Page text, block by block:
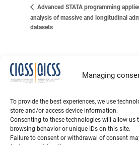
Managing
To provide the best experiences, we use
store and/or access device information.
Consenting to these technologies will allow us
browsing behavior or unique IDs on this site.
Failure to consent or withdrawal of consent
Advanced STATA programming
analysis of massive and longitudinal
datasets